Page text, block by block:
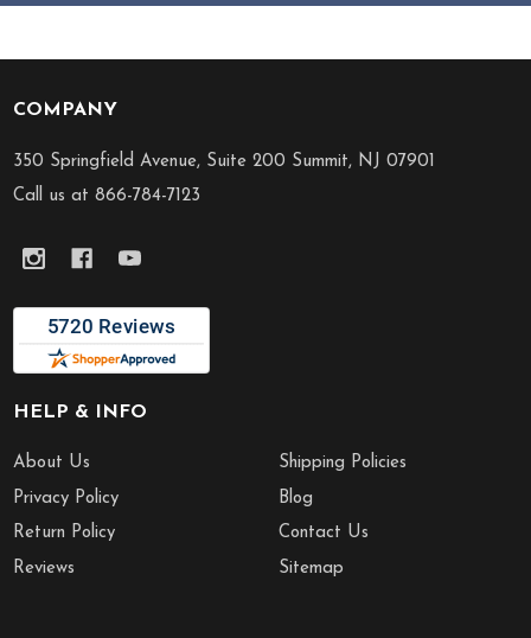
Footer
Start
COMPANY
350 Springfield Avenue, Suite 200 Summit, NJ 07901
Call us at 866-784-7123
HELP & INFO
About Us
Privacy Policy
Return Policy
Reviews
Shipping Policies
Blog
Contact Us
Sitemap